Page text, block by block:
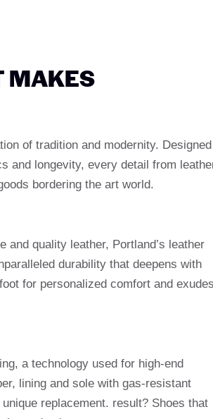
MAKES
of tradition and modernity. Designed
and longevity, every detail from
bordering the art world.
and quality leather, Portland’s leather
durability that deepens with
for personalized comfort and exudes
a technology used for high-end
lining and sole with gas-resistant
replacement. result? Shoes that